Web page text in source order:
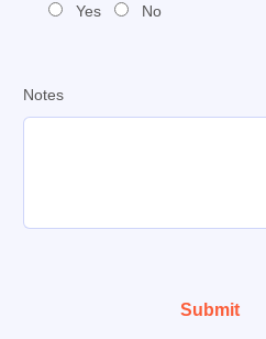
Yes
No
Notes
Submit